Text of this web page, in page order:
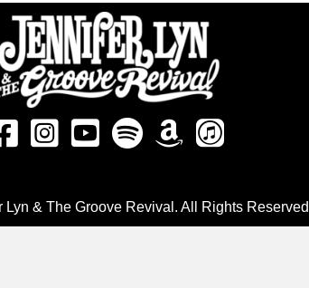
& The Groove Revival. All Rights